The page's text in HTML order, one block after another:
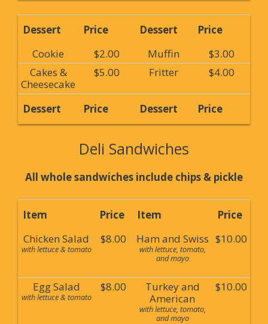
Dessert Price Dessert
Price
Cookie
$2.00 Muffin
$3.00
Cakes &
Cheesecake
$5.00 Fritter $4.00
Dessert Price Dessert Price
Deli Sandwiches
All whole sandwiches include chips & pickle
Item Price Item
Price
Chicken Salad
with lettuce & tomato
$8.00 Ham and Swiss
with lettuce, tomato,
and mayo
$10.00
Egg Salad
with lettuce & tomato
$8.00
Turkey and
American
with lettuce, tomato,
and mayo
$10.00